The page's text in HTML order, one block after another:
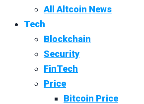
All Altcoin News
Tech
Blockchain
Security
FinTech
Price
Bitcoin Price